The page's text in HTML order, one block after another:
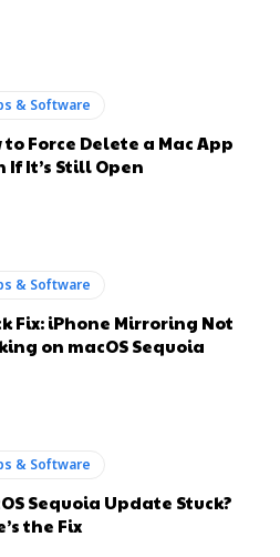
& Software
to Force Delete a Mac App
If It’s Still Open
& Software
Fix: iPhone Mirroring Not
on macOS Sequoia
& Software
Sequoia Update Stuck?
the Fix